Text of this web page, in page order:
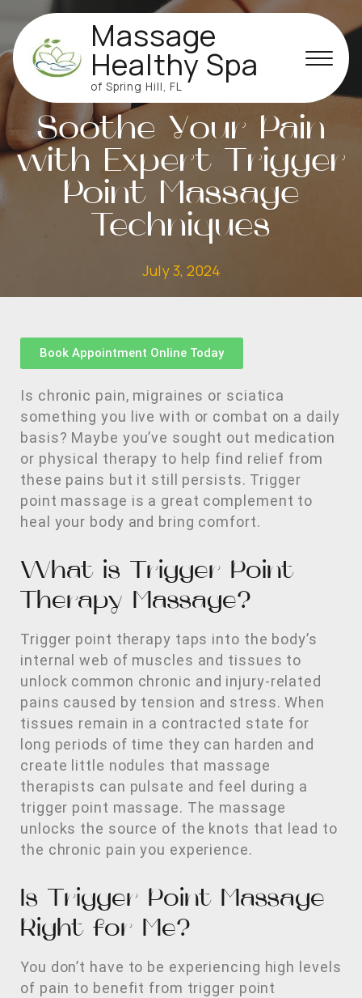
Massage
Healthy Spa
of Spring Hill, FL
MASSAGE
Soothe Your Pain
with Expert Trigger
Point Massage
Techniques
July 3, 2024
Book Appointment Online Today
Is chronic pain, migraines or sciatica
something you live with or combat on a daily
basis? Maybe you’ve sought out medication
or physical therapy to help find relief from
these pains but it still persists. Trigger
point massage is a great complement to
heal your body and bring comfort.
What is Trigger Point
Therapy Massage?
Trigger point therapy taps into the body’s
internal web of muscles and tissues to
unlock common chronic and injury-related
pains caused by tension and stress. When
tissues remain in a contracted state for
long periods of time they can harden and
create little nodules that massage
therapists can pulsate and feel during a
trigger point massage. The massage
unlocks the source of the knots that lead to
the chronic pain you experience.
Is Trigger Point Massage
Right for Me?
You don’t have to be experiencing high levels
of pain to benefit from trigger point